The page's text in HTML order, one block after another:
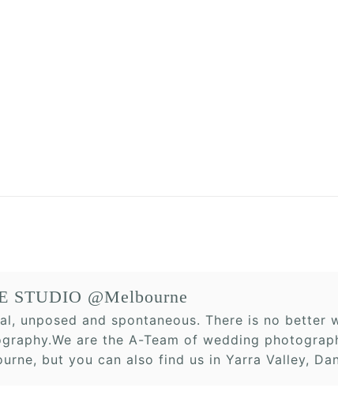
STUDIO @Melbourne
unposed and spontaneous. There is no
are the A-Team of wedding
but you can also find us in Yarra Valley,